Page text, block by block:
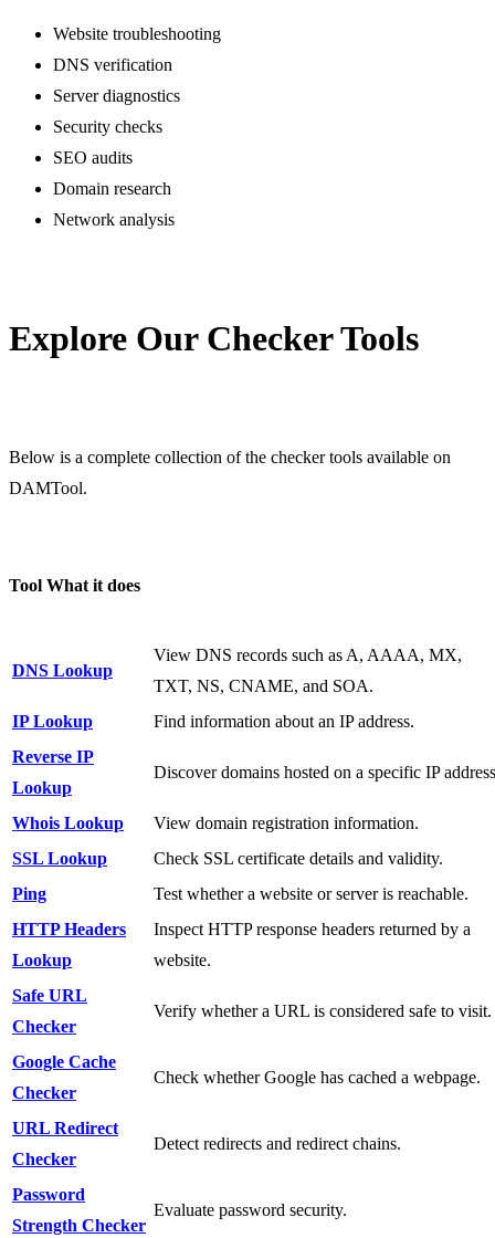
Website troubleshooting
DNS verification
Server diagnostics
Security checks
SEO audits
Domain research
Network analysis
Explore Our Checker Tools
Below is a complete collection of the checker tools available on
DAMTool.
Tool What it does
DNS Lookup
View DNS records such as A, AAAA, MX,
TXT, NS, CNAME, and SOA.
IP Lookup
Find information about an IP address.
Reverse IP
Lookup
Discover domains hosted on a specific IP
Whois Lookup
View domain registration information.
SSL Lookup
Check SSL certificate details and validity.
Ping
Test whether a website or server is reachable.
HTTP Headers
Lookup
Inspect HTTP response headers returned by a
website.
Safe URL
Checker
Verify whether a URL is considered safe to visit.
Google Cache
Checker
Check whether Google has cached a webpage.
URL Redirect
Checker
Detect redirects and redirect chains.
Password
Strength Checker
Evaluate password security.